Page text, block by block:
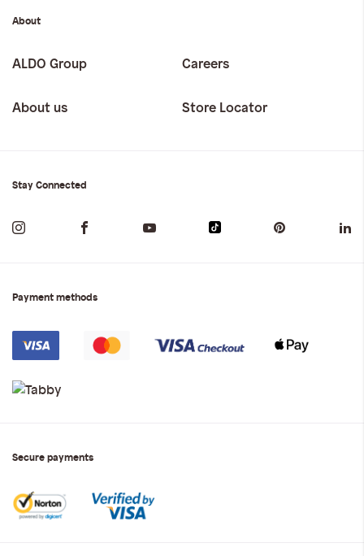
About
ALDO Group Careers
About us Store Locator
Stay Connected
Payment methods
Secure payments